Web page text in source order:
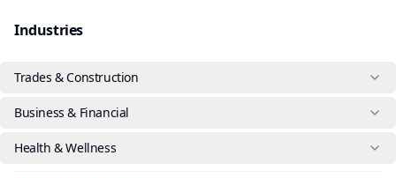
Industries
Trades & Construction
Business & Financial
Health & Wellness